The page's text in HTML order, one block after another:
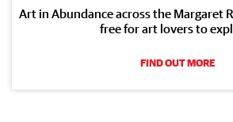
Art in Abundance across the Margaret
free for art lovers to
FIND OUT MORE